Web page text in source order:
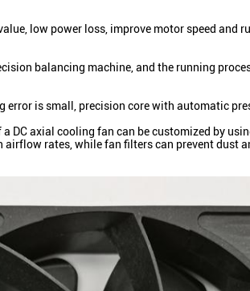
low power loss, improve motor speed and
balancing machine, and the running
error is small, precision core with automatic
a DC axial cooling fan can be customized by
rates, while fan filters can prevent dust